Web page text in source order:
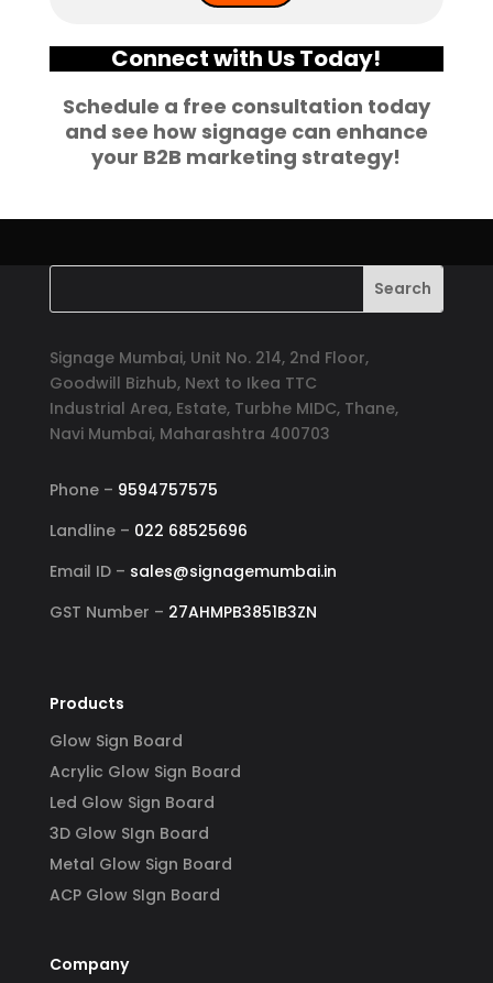
Connect with Us Today!
Schedule a free consultation today
and see how signage can enhance
your B2B marketing strategy!
Signage Mumbai, Unit No. 214, 2nd Floor,
Goodwill Bizhub, Next to Ikea TTC
Industrial Area, Estate, Turbhe MIDC, Thane,
Navi Mumbai, Maharashtra 400703
Phone – 9594757575
Landline – 022 68525696
Email ID – sales@signagemumbai.in
GST Number – 27AHMPB3851B3ZN
Products
Glow Sign Board
Acrylic Glow Sign Board
Led Glow Sign Board
3D Glow SIgn Board
Metal Glow Sign Board
ACP Glow SIgn Board
Company